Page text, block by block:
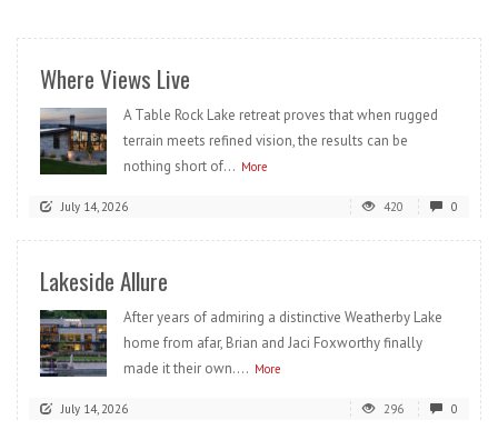
Where Views Live
A Table Rock Lake retreat proves that when rugged
terrain meets refined vision, the results can be
nothing short of... More
July 14, 2026 420 0
Lakeside Allure
After years of admiring a distinctive Weatherby Lake
home from afar, Brian and Jaci Foxworthy finally
made it their own.... More
July 14, 2026 296 0